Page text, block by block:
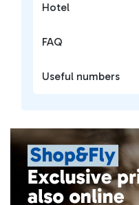
Hotel
FAQ
Useful numbers